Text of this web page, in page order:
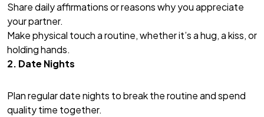
Share daily affirmations or reasons why you appreciate
your partner.
Make physical touch a routine, whether it’s a hug, a kiss, or
holding hands.
2. Date Nights
Plan regular date nights to break the routine and spend
quality time together.